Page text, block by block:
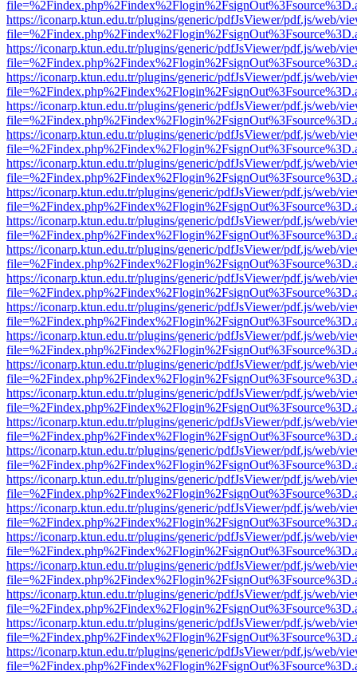
https://iconarp.ktun.edu.tr/plugins/generic/pdfJsViewer/pdf.js/web/
https://iconarp.ktun.edu.tr/plugins/generic/pdfJsViewer/pdf.js/web/
https://iconarp.ktun.edu.tr/plugins/generic/pdfJsViewer/pdf.js/web/
https://iconarp.ktun.edu.tr/plugins/generic/pdfJsViewer/pdf.js/web/
https://iconarp.ktun.edu.tr/plugins/generic/pdfJsViewer/pdf.js/web/
https://iconarp.ktun.edu.tr/plugins/generic/pdfJsViewer/pdf.js/web/
https://iconarp.ktun.edu.tr/plugins/generic/pdfJsViewer/pdf.js/web/
https://iconarp.ktun.edu.tr/plugins/generic/pdfJsViewer/pdf.js/web/
https://iconarp.ktun.edu.tr/plugins/generic/pdfJsViewer/pdf.js/web/
https://iconarp.ktun.edu.tr/plugins/generic/pdfJsViewer/pdf.js/web/
https://iconarp.ktun.edu.tr/plugins/generic/pdfJsViewer/pdf.js/web/
https://iconarp.ktun.edu.tr/plugins/generic/pdfJsViewer/pdf.js/web/
https://iconarp.ktun.edu.tr/plugins/generic/pdfJsViewer/pdf.js/web/
https://iconarp.ktun.edu.tr/plugins/generic/pdfJsViewer/pdf.js/web/
https://iconarp.ktun.edu.tr/plugins/generic/pdfJsViewer/pdf.js/web/
https://iconarp.ktun.edu.tr/plugins/generic/pdfJsViewer/pdf.js/web/
https://iconarp.ktun.edu.tr/plugins/generic/pdfJsViewer/pdf.js/web/
https://iconarp.ktun.edu.tr/plugins/generic/pdfJsViewer/pdf.js/web/
https://iconarp.ktun.edu.tr/plugins/generic/pdfJsViewer/pdf.js/web/
https://iconarp.ktun.edu.tr/plugins/generic/pdfJsViewer/pdf.js/web/
https://iconarp.ktun.edu.tr/plugins/generic/pdfJsViewer/pdf.js/web/
https://iconarp.ktun.edu.tr/plugins/generic/pdfJsViewer/pdf.js/web/
https://iconarp.ktun.edu.tr/plugins/generic/pdfJsViewer/pdf.js/web/